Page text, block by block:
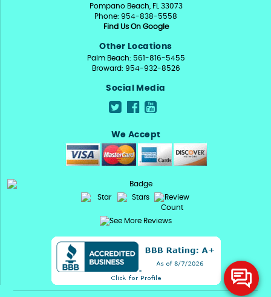
Pompano Beach, FL 33073
Phone: 954-838-5558
Find Us On Google
Other Locations
Palm Beach: 561-816-5455
Broward: 954-932-8526
Social Media
We Accept